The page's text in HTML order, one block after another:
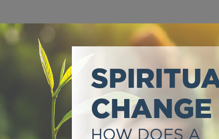
has never set anyone free.